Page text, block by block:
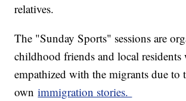
relatives.
The "Sunday Sports" sessions are
childhood friends and local residents
empathized with the migrants due to
ownimmigration stories.